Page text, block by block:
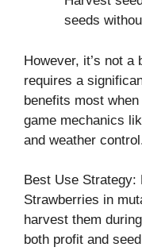
seeds
However, it’s not
requires a
benefits most
game mechanics
and weather
Best Use
Strawberries in
harvest them
both profit and